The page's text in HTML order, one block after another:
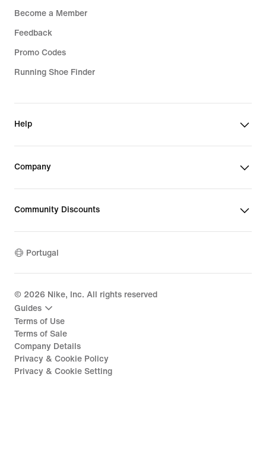
Become a Member
Feedback
Promo Codes
Running Shoe Finder
Help
Company
Community Discounts
Portugal
© 2026 Nike, Inc. All rights reserved
Guides
Terms of Use
Terms of Sale
Company Details
Privacy & Cookie Policy
Privacy & Cookie Setting